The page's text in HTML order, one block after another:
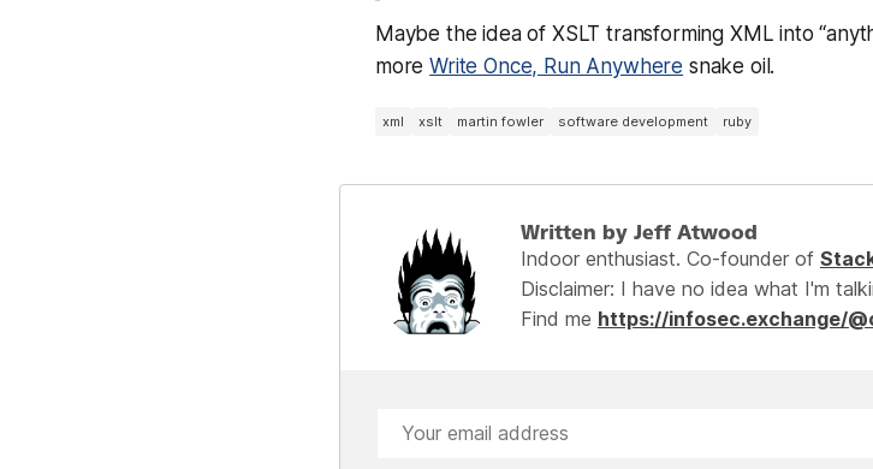
Maybe the idea of XSLT transforming XML into
moreWrite Once, Run Anywhere snake oil.
xml xslt martin fowler software development ruby
Written by Jeff Atwood
Indoor enthusiast. Co-founder of
Disclaimer: I have no idea what I'm
Find me https://infosec.exchange/